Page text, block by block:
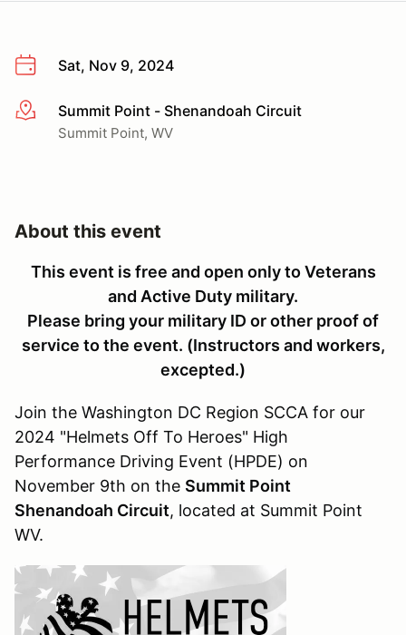
Sat, Nov 9, 2024
More infoSummit Point - Shenandoah Circuit
Summit Point, WV
About this event
This event is free and open only to Veterans
and Active Duty military.
Please bring your military ID or other proof of
service to the event. (Instructors and workers,
excepted.)
Join the Washington DC Region SCCA for our
2024 "Helmets Off To Heroes" High
Performance Driving Event (HPDE) on
November 9th on the Summit Point
Shenandoah Circuit, located at Summit Point
WV.